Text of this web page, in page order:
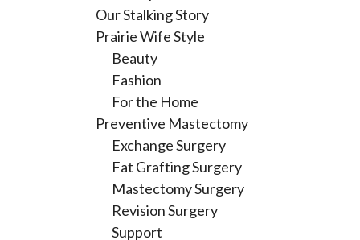
Our Stalking Story
Prairie Wife Style
Beauty
Fashion
For the Home
Preventive Mastectomy
Exchange Surgery
Fat Grafting Surgery
Mastectomy Surgery
Revision Surgery
Support